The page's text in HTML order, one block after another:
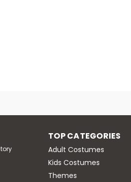
TOP CATEGORIES
Adult Costumes
Kids Costumes
Themes